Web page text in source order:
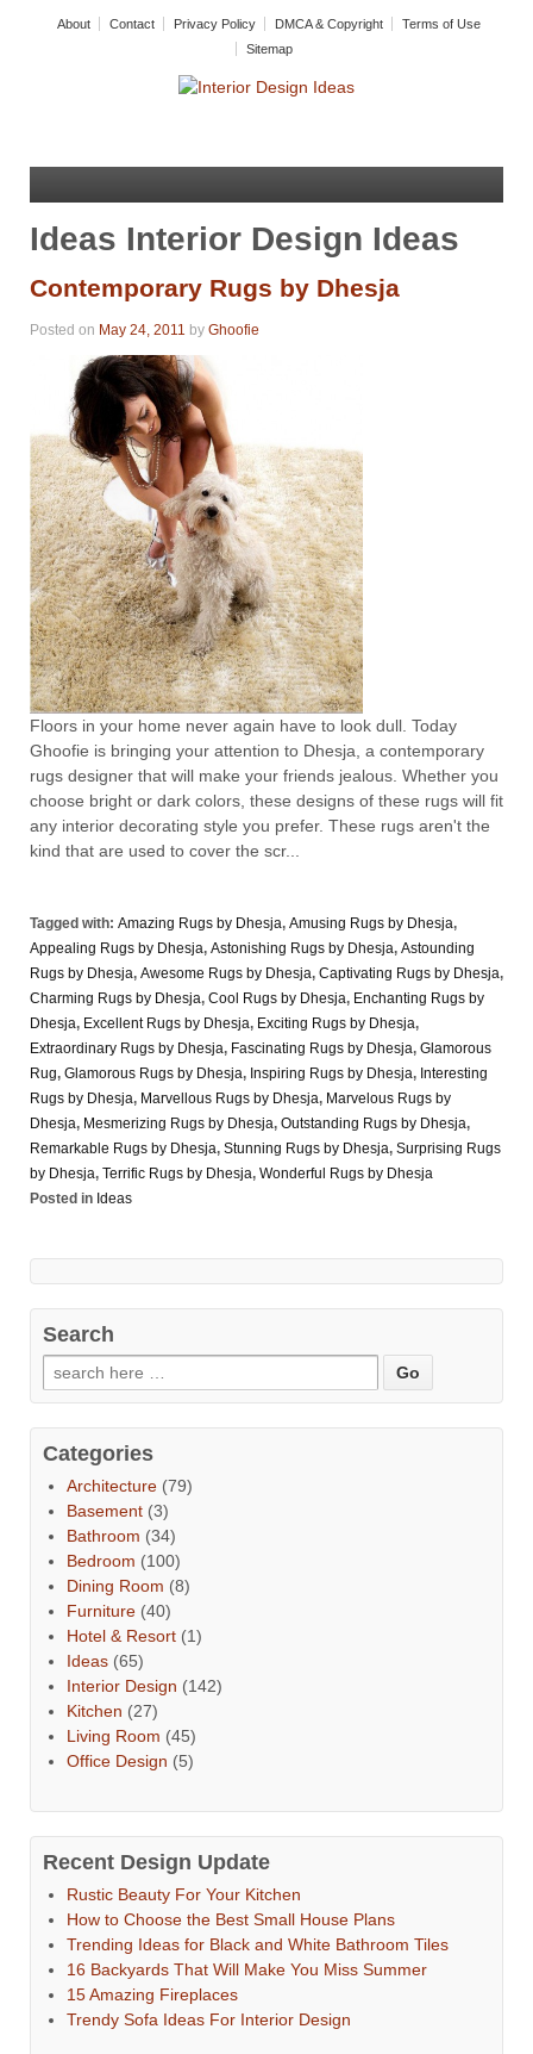
About Contact Privacy Policy DMCA & Copyright
Terms of Use
Sitemap
Ideas Interior Design Ideas
Contemporary Rugs by Dhesja
Posted on May 24, 2011 by Ghoofie
Floors in your home never again have to look dull. Today
Ghoofie is bringing your attention to Dhesja, a contemporary
rugs designer that will make your friends jealous. Whether you
choose bright or dark colors, these designs of these rugs will fit
any interior decorating style you prefer. These rugs aren't the
kind that are used to cover the scr...
Tagged with: Amazing Rugs by Dhesja, Amusing Rugs by Dhesja,
Appealing Rugs by Dhesja, Astonishing Rugs by Dhesja, Astounding
Rugs by Dhesja, Awesome Rugs by Dhesja, Captivating Rugs by Dhesja,
Charming Rugs by Dhesja, Cool Rugs by Dhesja, Enchanting Rugs by
Dhesja, Excellent Rugs by Dhesja, Exciting Rugs by Dhesja,
Extraordinary Rugs by Dhesja, Fascinating Rugs by Dhesja, Glamorous
Rug, Glamorous Rugs by Dhesja, Inspiring Rugs by Dhesja, Interesting
Rugs by Dhesja, Marvellous Rugs by Dhesja, Marvelous Rugs by
Dhesja, Mesmerizing Rugs by Dhesja, Outstanding Rugs by Dhesja,
Remarkable Rugs by Dhesja, Stunning Rugs by Dhesja, Surprising Rugs
by Dhesja, Terrific Rugs by Dhesja, Wonderful Rugs by Dhesja
Posted in Ideas
Search
Categories
Architecture (79)
Basement (3)
Bathroom (34)
Bedroom (100)
Dining Room (8)
Furniture (40)
Hotel & Resort (1)
Ideas (65)
Interior Design (142)
Kitchen (27)
Living Room (45)
Office Design (5)
Recent Design Update
Rustic Beauty For Your Kitchen
How to Choose the Best Small House Plans
Trending Ideas for Black and White Bathroom Tiles
16 Backyards That Will Make You Miss Summer
15 Amazing Fireplaces
Trendy Sofa Ideas For Interior Design